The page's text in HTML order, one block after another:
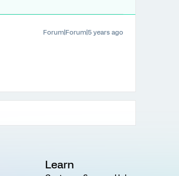
Forum|Forum|5 years ago
Learn